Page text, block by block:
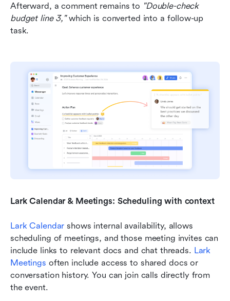
Afterward, a comment remains to "Double-check
budget line 3," which is converted into a follow-up
task.
Lark Calendar & Meetings: Scheduling with context
Lark Calendar shows internal availability, allows
scheduling of meetings, and those meeting invites can
include links to relevant docs and chat threads. Lark
Meetings often include access to shared docs or
conversation history. You can join calls directly from
the event.